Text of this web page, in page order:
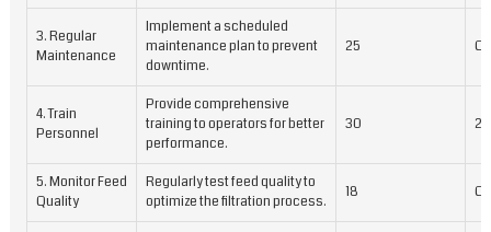
3. Regular
Maintenance
Implement a scheduled
maintenance plan to prevent
downtime.
25
4. Train
Personnel
Provide comprehensive
training to operators for better
performance.
30 2
5. Monitor Feed
Quality
Regularly test feed quality to
optimize the filtration process.
18